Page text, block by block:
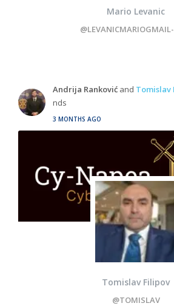
Mario Levanic
Andrija Ranković and Tomislav
nds
3 MONTHS AGO
Tomislav Filipov
@TOMISLAV